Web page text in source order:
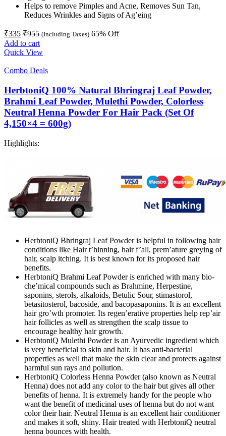
Helps to remove Pimples and Acne, Removes Sun Tan,
Reduces Wrinkles and Signs of Ag’eing
₹335 ₹955 (Including Taxes) 65% Off
Add to cart
Quick View
Combo Deals
HerbtoniQ 100% Natural Bhringraj Leaf Powder,
Brahmi Leaf Powder, Mulethi Powder, Colorless
Neutral Henna Powder For Hair Pack (Set Of
4,150×4 = 600g)
Highlights:
HerbtoniQ Bhringraj Leaf Powder is helpful in following hair
conditions like Hair t’hinning, hair f’all, prem’ature greying of
hair, scalp itching. It is best known for its proposed hair
benefits.
HerbtoniQ Brahmi Leaf Powder is enriched with many bio-
che’mical compounds such as Brahmine, Herpestine,
saponins, sterols, alkaloids, Betulic Sour, stimastorol,
betasitosterol, bacoside, and bacopasaponins. It is an excellent
hair gro’wth promoter. Its regen’erative properties help rep’air
hair follicles as well as strengthen the scalp tissue to
encourage healthy hair growth.
HerbtoniQ Mulethi Powder is an Ayurvedic ingredient which
is very beneficial to skin and hair. It has anti-bacterial
properties as well that make the skin clear and protects against
harmful sun rays and pollution.
HerbtoniQ Colorless Henna Powder (also known as Neutral
Henna) does not add any color to the hair but gives all other
benefits of henna. It is extremely handy for the people who
want the benefit of medicinal uses of henna but do not want
color their hair. Neutral Henna is an excellent hair conditioner
and makes it soft, shiny. Hair treated with HerbtoniQ neutral
henna bounces with health.